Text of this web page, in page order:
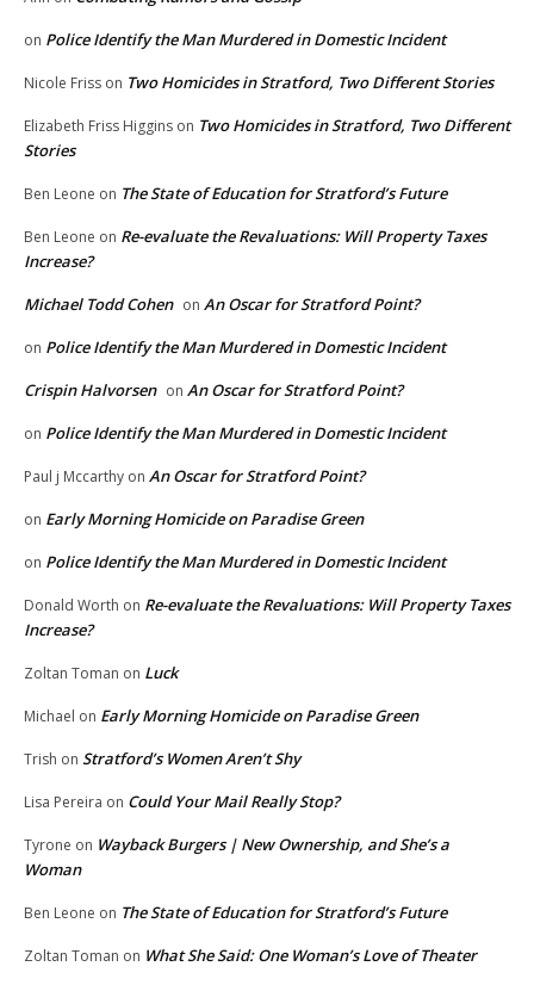
on Police Identify the Man Murdered in Domestic Incident
Nicole Friss on Two Homicides in Stratford, Two Different Stories
Elizabeth Friss Higgins on Two Homicides in Stratford, Two Different
Stories
Ben Leone on The State of Education for Stratford’s Future
Ben Leone on Re-evaluate the Revaluations: Will Property Taxes
Increase?
Michael Todd Cohen on An Oscar for Stratford Point?
on Police Identify the Man Murdered in Domestic Incident
Crispin Halvorsen on An Oscar for Stratford Point?
on Police Identify the Man Murdered in Domestic Incident
Paul j Mccarthy on An Oscar for Stratford Point?
on Early Morning Homicide on Paradise Green
on Police Identify the Man Murdered in Domestic Incident
Donald Worth on Re-evaluate the Revaluations: Will Property Taxes
Increase?
Zoltan Toman on Luck
Michael on Early Morning Homicide on Paradise Green
Trish on Stratford’s Women Aren’t Shy
Lisa Pereira on Could Your Mail Really Stop?
Tyrone on Wayback Burgers | New Ownership, and She’s a
Woman
Ben Leone on The State of Education for Stratford’s Future
Zoltan Toman on What She Said: One Woman’s Love of Theater